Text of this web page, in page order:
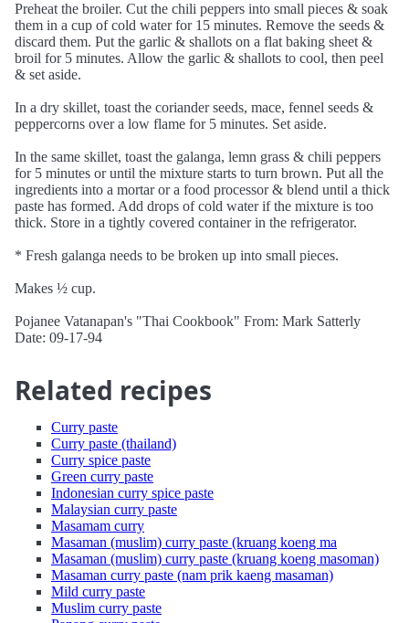
Preheat the broiler. Cut the chili peppers into small pieces & soak
them in a cup of cold water for 15 minutes. Remove the seeds &
discard them. Put the garlic & shallots on a flat baking sheet &
broil for 5 minutes. Allow the garlic & shallots to cool, then peel
& set aside.
In a dry skillet, toast the coriander seeds, mace, fennel seeds &
peppercorns over a low flame for 5 minutes. Set aside.
In the same skillet, toast the galanga, lemn grass & chili peppers
for 5 minutes or until the mixture starts to turn brown. Put all the
ingredients into a mortar or a food processor & blend until a thick
paste has formed. Add drops of cold water if the mixture is too
thick. Store in a tightly covered container in the refrigerator.
* Fresh galanga needs to be broken up into small pieces.
Makes ½ cup.
Pojanee Vatanapan's "Thai Cookbook" From: Mark Satterly
Date: 09-17-94
Related recipes
Curry paste
Curry paste (thailand)
Curry spice paste
Green curry paste
Indonesian curry spice paste
Malaysian curry paste
Masamam curry
Masaman (muslim) curry paste (kruang koeng ma
Masaman (muslim) curry paste (kruang koeng masoman)
Masaman curry paste (nam prik kaeng masaman)
Mild curry paste
Muslim curry paste